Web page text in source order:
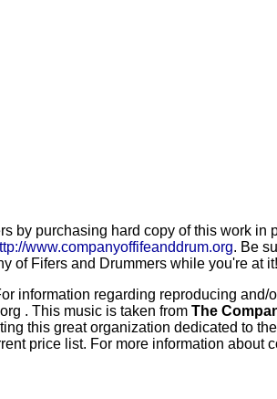
by purchasing hard copy of this work in
www.companyoffifeanddrum.org. Be
of Fifers and Drummers while you're at it!
information regarding reproducing and/
. This music is taken from The
this great organization dedicated to
price list. For more information about